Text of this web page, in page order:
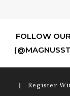
FOLLOW
Register